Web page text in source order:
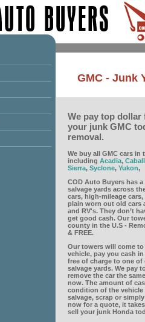
GMC - Junk
We pay top dollar
your junk GMC
removal.
We buy all GMC cars in
including Acadia,
Sierra, Syclone, Yukon,
COD Auto Buyers has
salvage yards across
cars, high-mileage
plain worn out old cars
and RV's. They don’t
get good cash. Our
county in the U.S -
& FREE.
Our towers will come
vehicle, pay you cash
free of charge to one
salvage yards. We pay
remove the car the
now. The amount of
condition of the vehicle
salvage, scrap or
now for a quote, it
sell your junk Honda